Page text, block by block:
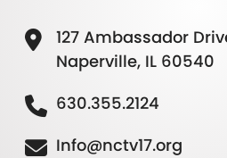
127 Ambassador
Naperville, IL 60540
630.355.2124
Info@nctv17.org